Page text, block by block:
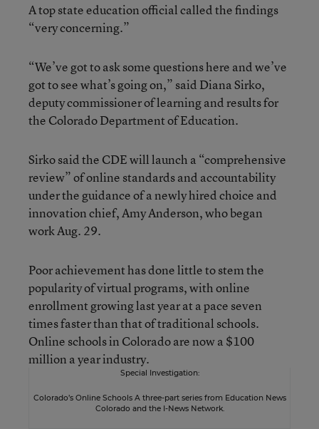
A top state education official called the findings
“very concerning.”
“We’ve got to ask some questions here and we’ve
got to see what’s going on,” said Diana Sirko,
deputy commissioner of learning and results for
the Colorado Department of Education.
Sirko said the CDE will launch a “comprehensive
review” of online standards and accountability
under the guidance of a newly hired choice and
innovation chief, Amy Anderson, who began
work Aug. 29.
Poor achievement has done little to stem the
popularity of virtual programs, with online
enrollment growing last year at a pace seven
times faster than that of traditional schools.
Online schools in Colorado are now a $100
million a year industry.
Special Investigation:
Colorado’s Online Schools A three-part series from Education News
Colorado and the I-NewsNetwork.